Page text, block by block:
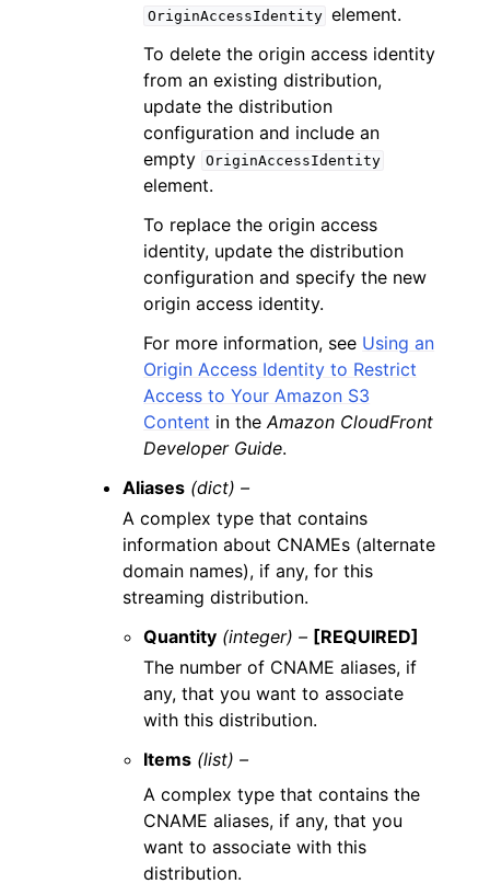
OriginAccessIdentity element.
To delete the origin access identity
from an existing distribution,
update the distribution
configuration and include an
empty OriginAccessIdentity
element.
To replace the origin access
identity, update the distribution
configuration and specify the new
origin access identity.
For more information, see Using an
Origin Access Identity to Restrict
Access to Your Amazon S3
Content in theAmazon CloudFront
Developer Guide.
Aliases (dict) –
A complex type that contains
information about CNAMEs (alternate
domain names), if any, for this
streaming distribution.
Quantity (integer) – [REQUIRED]
The number of CNAME aliases, if
any, that you want to associate
with this distribution.
Items (list) –
A complex type that contains the
CNAME aliases, if any, that you
want to associate with this
distribution.